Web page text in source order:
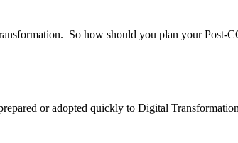
So how should you plan your
or adopted quickly to Digital